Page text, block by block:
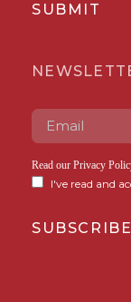
SUBMIT
Read our Privacy
I've read and